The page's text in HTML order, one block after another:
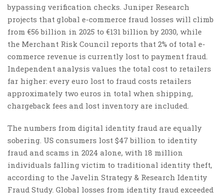
bypassing verification checks. Juniper Research
projects that global e-commerce fraud losses will climb
from €56 billion in 2025 to €131 billion by 2030, while
the Merchant Risk Council reports that 2% of total e-
commerce revenue is currently lost to payment fraud.
Independent analysis values the total cost to retailers
far higher: every euro lost to fraud costs retailers
approximately two euros in total when shipping,
chargeback fees and lost inventory are included.
The numbers from digital identity fraud are equally
sobering. US consumers lost $47 billion to identity
fraud and scams in 2024 alone, with 18 million
individuals falling victim to traditional identity theft,
according to the Javelin Strategy & Research Identity
Fraud Study. Global losses from identity fraud exceeded